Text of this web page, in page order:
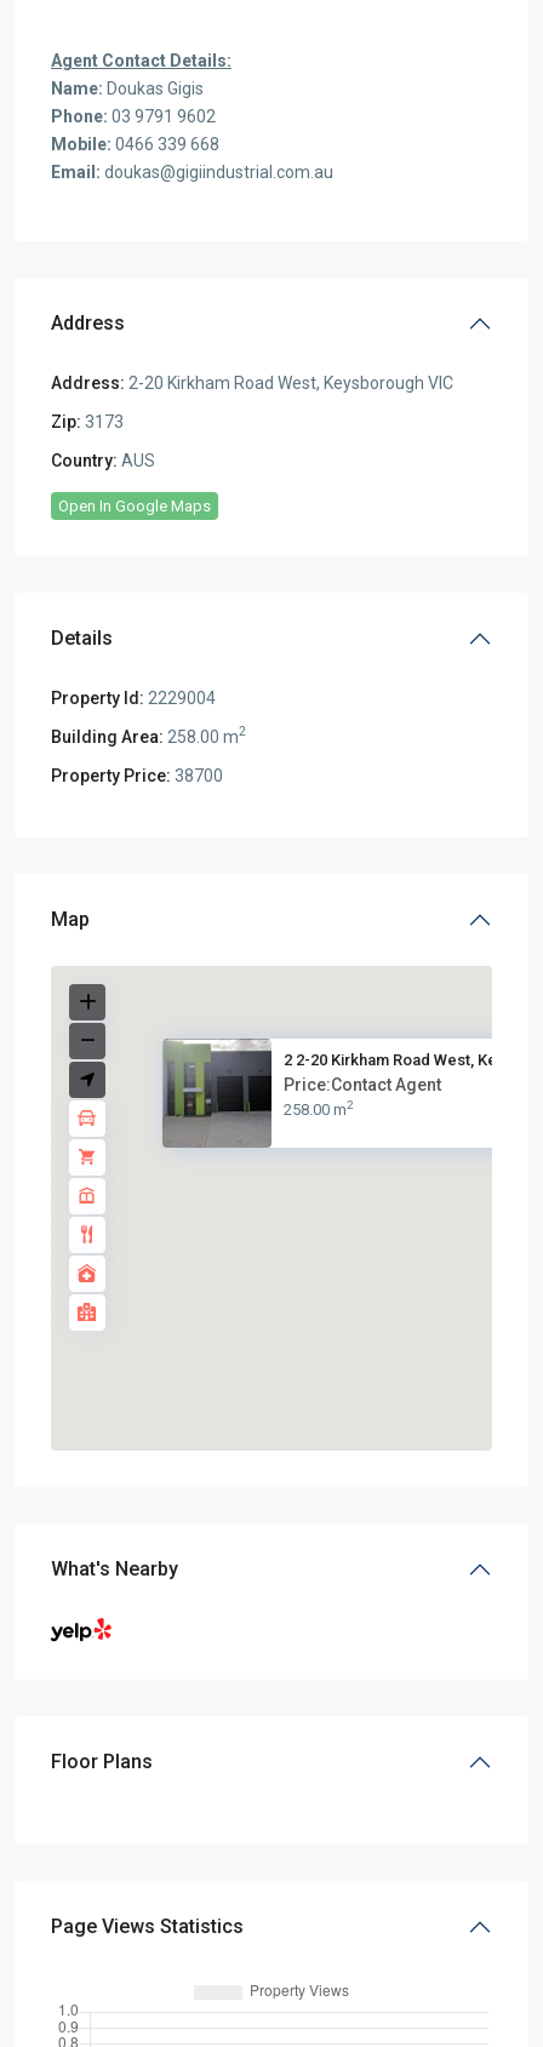
Agent Contact Details:
Name: Doukas Gigis
Phone: 03 9791 9602
Mobile: 0466 339 668
Email: doukas@gigiindustrial.com.au
Address
Address: 2-20 Kirkham Road West, Keysborough VIC
Zip: 3173
Country: AUS
Open In Google Maps
Details
Property Id: 2229004
Building Area: 258.00 m2
Property Price: 38700
Map
2 2-20 Kirkham Road West, Keys...
Price:Contact Agent
258.00 m2
What's Nearby
Floor Plans
Page Views Statistics